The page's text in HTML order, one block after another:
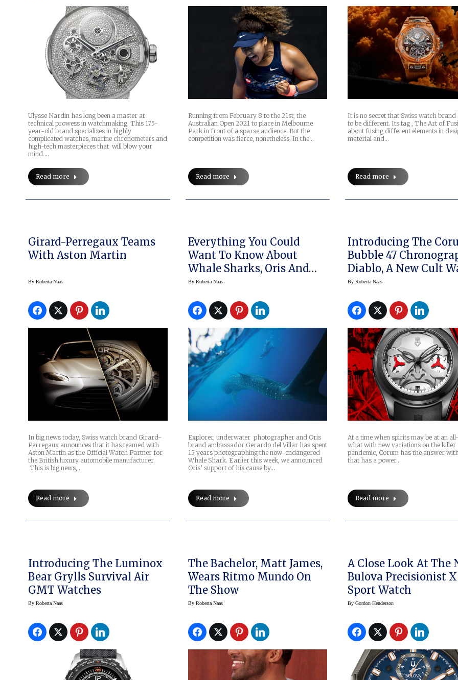
Ulysse Nardin has long been a master at
technical prowess in watchmaking. This 175-
year-old brand specializes in highly
complicated watches, marine chronometers and
high-tech masterpieces that will blow your
mind.…
Read more
Running from February 8 to the 21st, the
Australian Open 2021 to place in Melbourne
Park in front of a sparse audience. But the
competition was fierce, nonetheless. In the…
Read more
It is no secret that Swiss watch brand
to be different. Its tag , The Art of
about fusing different elements in
material and…
Read more
Girard-Perregaux Teams
With Aston Martin
By Roberta Naas
In big news today, Swiss watch brand Girard-
Perregaux announces that it has teamed with
Aston Martin as the Official Watch Partner for
the British luxury automobile manufacturer.
This is big news,…
Read more
Everything You Could
Want To Know About
Whale Sharks, Oris And
Gerardo Del Villar
By Roberta Naas
Explorer, underwater photographer and Oris
brand ambassador Gerardo del Villar has spent
15 years photographing the now-endangered
Whale Shark. Earlier this week, we announced
Oris’ support of his cause by…
Read more
Introducing The
Bubble 47
Diablo, A New Cult
ByRoberta Naas
At a time when spirits may be at an
what with new variations on the killer
pandemic, Corum has the answer
that has a power…
Read more
Introducing The Luminox
Bear Grylls Survival Air
GMT Watches
By Roberta Naas
The Bachelor, Matt James,
Wears Ritmo Mundo On
The Show
By Roberta Naas
A Close Look At The
Bulova Precisionist X
Sport Watch
ByGordon Henderson